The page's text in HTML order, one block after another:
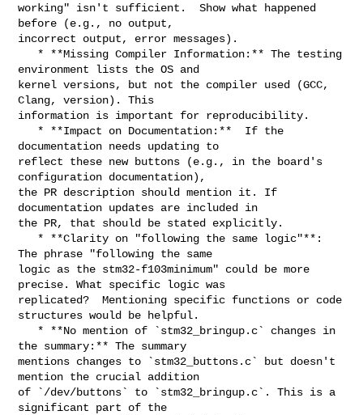
working" isn't sufficient.  Show what happened
before (e.g., no output,
incorrect output, error messages).
environment lists the OS and
kernel versions, but not the compiler used (GCC,
Clang, version). This
information is important for reproducibility.
documentation needs updating to
reflect these new buttons (e.g., in the board's
configuration documentation),
the PR description should mention it. If
documentation updates are included in
the PR, that should be stated explicitly.
The phrase "following the same
logic as the stm32-f103minimum" could be more
precise. What specific logic was
replicated?  Mentioning specific functions or code
structures would be helpful.
the summary:** The summary
mentions changes to `stm32_buttons.c` but doesn't
mention the crucial addition
of `/dev/buttons` to `stm32_bringup.c`. This is a
significant part of the